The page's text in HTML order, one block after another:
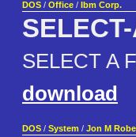
DOS / Office / Ibm Corp.
SELECT A
download
DOS / System / Jon M